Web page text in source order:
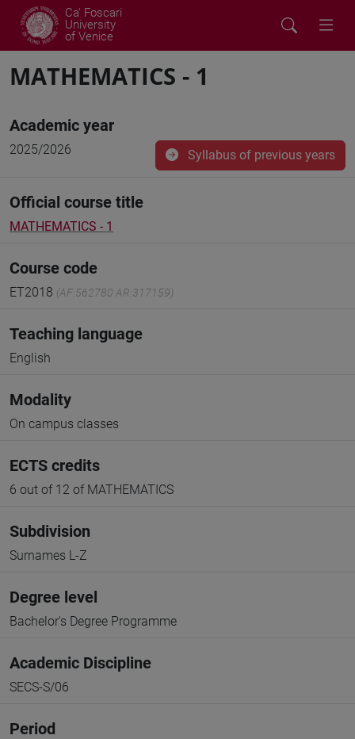
Ca' Foscari
University
of Venice
MATHEMATICS - 1
Academic year
2025/2026 Syllabus of previous years
Official course title
MATHEMATICS - 1
Course code
ET2018 (AF:562780 AR:317159)
Teaching language
English
Modality
On campus classes
ECTS credits
6 out of 12 of MATHEMATICS
Subdivision
Surnames L-Z
Degree level
Bachelor's Degree Programme
Academic Discipline
SECS-S/06
Period